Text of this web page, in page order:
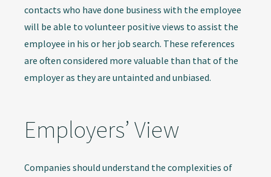
contacts who have done business with the employee
will be able to volunteer positive views to assist the
employee in his or her job search. These references
are often considered more valuable than that of the
employer as they are untainted and unbiased.
Employers’ View
Companies should understand the complexities of